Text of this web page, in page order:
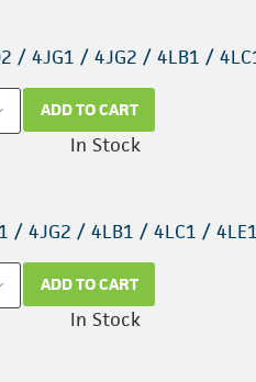
/ 4JG1 / 4JG2 / 4LB1 /
ADD TO CART
In Stock
/ 4JG2 / 4LB1 / 4LC1 /
ADD TO CART
In Stock